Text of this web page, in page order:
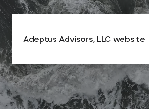
Adeptus Advisors, LLC website